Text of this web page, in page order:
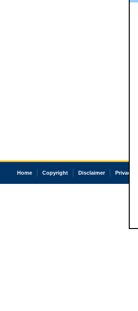
Home Copyright Disclaimer Privacy